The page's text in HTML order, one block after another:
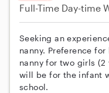
Full-Time Day-time
Seeking an
nanny. Preference
nanny for two girls (2
will be for the infant
school.